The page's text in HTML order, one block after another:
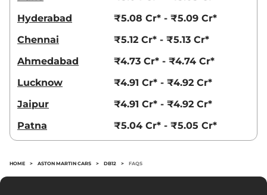
Hyderabad
₹5.08 Cr* - ₹5.09 Cr*
Chennai
₹5.12 Cr* - ₹5.13 Cr*
Ahmedabad
₹4.73 Cr* - ₹4.74 Cr*
Lucknow
₹4.91 Cr* - ₹4.92 Cr*
Jaipur
₹4.91 Cr* - ₹4.92 Cr*
Patna
₹5.04 Cr* - ₹5.05 Cr*
HOME > ASTON MARTIN CARS > DB12 > FAQS